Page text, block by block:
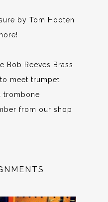
by Tom Hooten
Bob Reeves Brass
meet trumpet
trombone
from our shop